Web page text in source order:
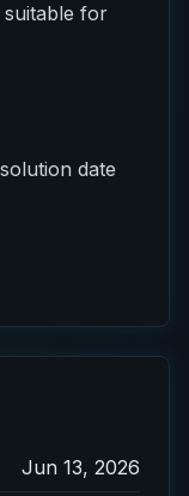
suitable for
date
Jun 13, 2026